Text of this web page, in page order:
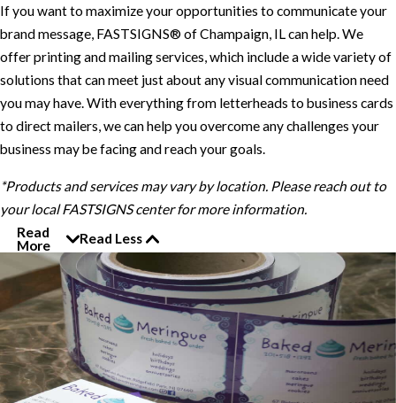
If you want to maximize your opportunities to communicate your
brand message, FASTSIGNS® of Champaign, IL can help. We
offer printing and mailing services, which include a wide variety of
solutions that can meet just about any visual communication need
you may have. With everything from letterheads to business cards
to direct mailers, we can help you overcome any challenges your
business may be facing and reach your goals.
*Products and services may vary by location. Please reach out to
your local FASTSIGNS center for more information.
Read
More
Read Less